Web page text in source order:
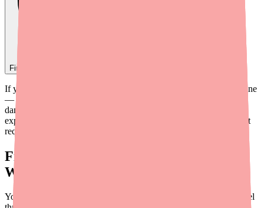
Find
If you've ever wondered why your cardiologist prescribed quinidine
— or how a bark extract from a South American tree can stop a
dangerous heart rhythm — you're in the right place. This guide
explains quinidine's mechanism of action in plain English, without
requiring a medical degree to understand.
First: How Does a Normal Heartbeat
Work?
Your heart beats because of coordinated electrical signals that travel